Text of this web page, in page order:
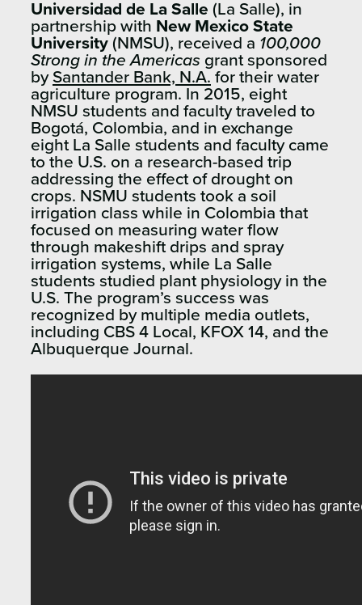
Universidad de La Salle (La Salle), in
partnership with New Mexico State
University (NMSU), received a 100,000
Strong in the Americas grant sponsored
bySantander Bank, N.A. for their water
agriculture program. In 2015, eight
NMSU students and faculty traveled to
Bogotá, Colombia, and in exchange
eight La Salle students and faculty came
to the U.S. on a research-based trip
addressing the effect of drought on
crops. NSMU students took a soil
irrigation class while in Colombia that
focused on measuring water flow
through makeshift drips and spray
irrigation systems, while La Salle
students studied plant physiology in the
U.S. The program’s success was
recognized by multiple media outlets,
including CBS 4 Local, KFOX 14, and the
Albuquerque Journal.